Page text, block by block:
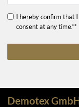
I hereby confirm that
consent at any time.**
Demotex